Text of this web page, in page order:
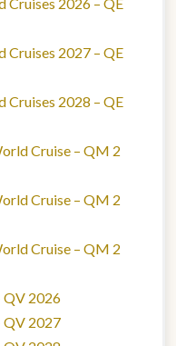
Cruises 2027 – QE
Cruises 2028 – QE
Cruise – QM 2
Cruise – QM 2
Cruise – QM 2
QV 2026
QV 2027